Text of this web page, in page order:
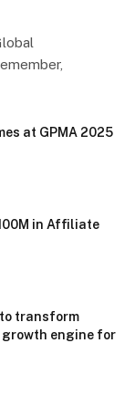
at GPMA 2025
in Affiliate
transform
engine for